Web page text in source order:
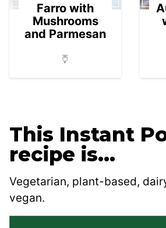
Farro with
Mushrooms
and Parmesan
This Instant
recipe is…
Vegetarian, plant-based,
vegan.